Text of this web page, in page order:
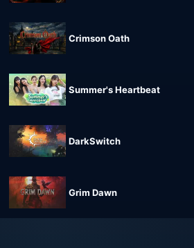
Crimson Oath
Summer's Heartbeat
DarkSwitch
Grim Dawn